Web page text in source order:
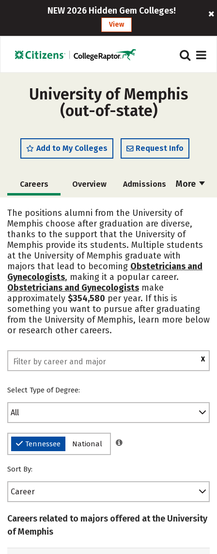
NEW 2026 Hidden Gem Colleges!
View
University of Memphis
(out-of-state)
Add to My Colleges Request Info
More
Careers Overview Admissions
Cost Academics Majors
Campus Life Social Media
Safety Rankings
The positions alumni from the University of
Memphis choose after graduation are diverse,
thanks to the support that the University of
Memphis provide its students. Multiple students
at the University of Memphis graduate with
majors that lead to becoming Obstetricians and
Gynecologists, making it a popular career.
Obstetricians and Gynecologists make
approximately $354,580 per year. If this is
something you want to pursue after graduating
from the University of Memphis, learn more below
or research other careers.
X
Select Type of Degree:
All
Tennessee National
Sort By:
Career
Careers related to majors offered at the University
of Memphis